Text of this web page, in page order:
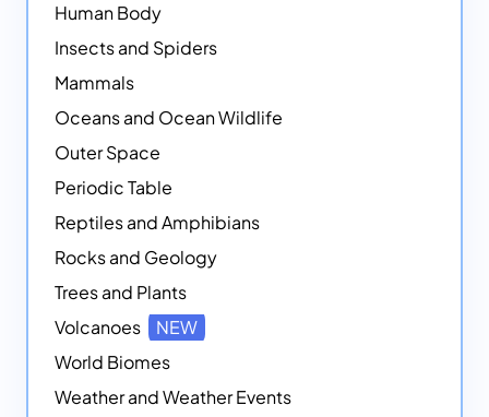
Human Body
Insects and Spiders
Mammals
Oceans and Ocean Wildlife
Outer Space
Periodic Table
Reptiles and Amphibians
Rocks and Geology
Trees and Plants
Volcanoes
NEW
World Biomes
Weather and Weather Events